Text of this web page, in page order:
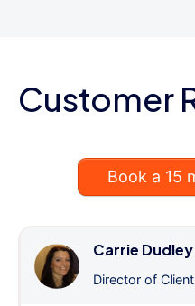
Customer
Book a 15
Carrie Dudley
Director of